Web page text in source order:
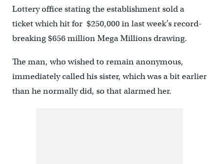
Lottery office stating the establishment sold a
ticket which hit for $250,000 in last week’s record-
breaking $656 million Mega Millions drawing.
The man, who wished to remain anonymous,
immediately called his sister, which was a bit earlier
than he normally did, so that alarmed her.